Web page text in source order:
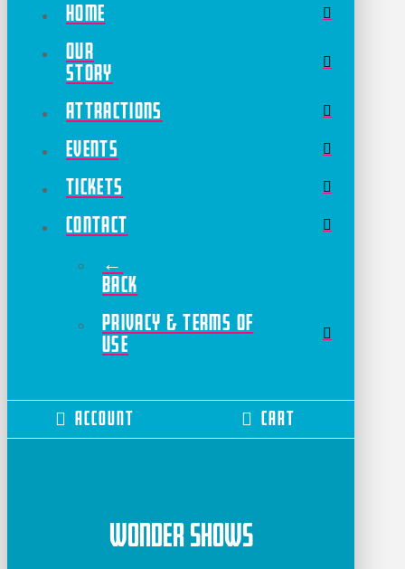
Home
Our
Story
Attractions
Events
Tickets
Contact
←
Back
Privacy & Terms of
Use
Account Cart
Wonder Shows